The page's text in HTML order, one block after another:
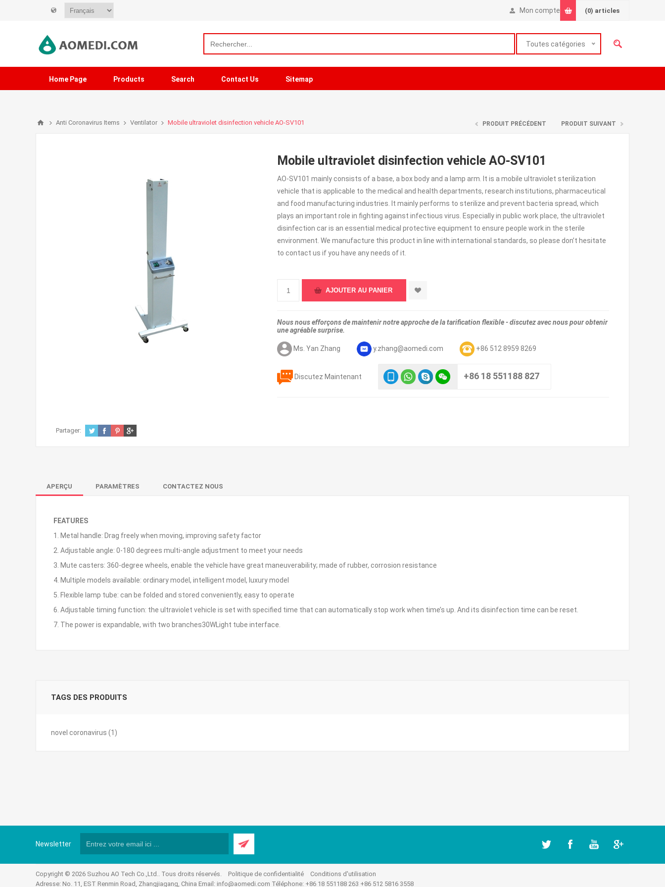
Mon compte (0) articles
Toutes catégories
Home Page Products Search Contact Us Sitemap
Anti Coronavirus Items Ventilator Mobile ultraviolet disinfection vehicle AO-SV101 PRODUIT PRÉCÉDENT PRODUIT SUIVANT
Mobile ultraviolet disinfection vehicle AO-SV101
AO-SV101 mainly consists of a base, a box body and a lamp arm. It is a mobile ultraviolet sterilization
vehicle that is applicable to the medical and health departments, research institutions, pharmaceutical
and food manufacturing industries. It mainly performs to sterilize and prevent bacteria spread, which
plays an important role in fighting against infectious virus. Especially in public work place, the ultraviolet
disinfection car is an essential medical protective equipment to ensure people work in the sterile
environment. We manufacture this product in line with international standards, so please don’t hesitate
to contact us if you have any needs of it.
Nous nous efforçons de maintenir notre approche de la tarification flexible - discutez avec nous pour obtenir
une agréable surprise.
Ms. Yan Zhang y.zhang@aomedi.com +86 512 8959 8269
Discutez Maintenant +86 18 551188 827
Partager:
APERÇU PARAMÈTRES CONTACTEZ NOUS
FEATURES
1. Metal handle: Drag freely when moving, improving safety factor
2. Adjustable angle: 0-180 degrees multi-angle adjustment to meet your needs
3. Mute casters: 360-degree wheels, enable the vehicle have great maneuverability; made of rubber, corrosion resistance
4. Multiple models available: ordinary model, intelligent model, luxury model
5. Flexible lamp tube: can be folded and stored conveniently, easy to operate
6. Adjustable timing function: the ultraviolet vehicle is set with specified time that can automatically stop work when time’s up. And its disinfection time can be reset.
7. The power is expandable, with two branches30WLight tube interface.
TAGS DES PRODUITS
novel coronavirus (1)
Newsletter
Copyright © 2026 Suzhou AO Tech Co.,Ltd.. Tous droits réservés. Politique de confidentialité
Conditions d'utilisation
Adresse: No. 11, EST Renmin Road, Zhangjiagang, China Email: info@aomedi.com Téléphone: +86 18 551188 263 +86 512 5816 3558